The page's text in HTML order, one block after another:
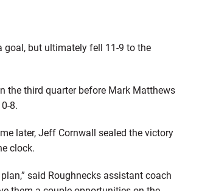
goal, but ultimately fell 11-9 to the
the third quarter before Mark Matthews
8.
later, Jeff Cornwall sealed the victory
clock.
said Roughnecks assistant coach